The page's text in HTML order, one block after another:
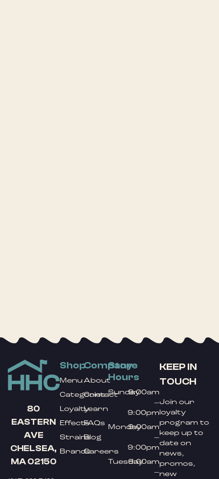
80
EASTERN
AVE
CHELSEA,
MA 02150
Shop
Menu
Categories
Loyalty
Effects
Strains
Brands
Company
About
Contact
Learn
FAQs
Blog
Careers
Store
Hours
Sunday9:00am
–
9:00pm
Monday9:00am
–
9:00pm
Tuesday9:00am
–
KEEP IN
TOUCH
Join our
loyalty
program to
keep up to
date on
news,
promos,
new